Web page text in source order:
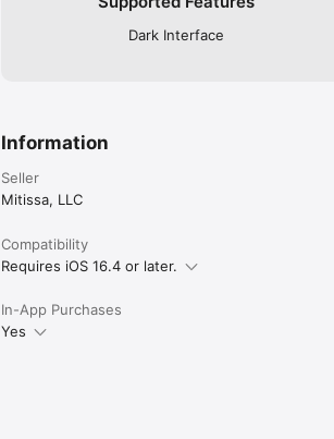
Dark Interface
Information
Seller
Mitissa, LLC
Compatibility
Requires iOS 16.4 or later.
In-App Purchases
Yes